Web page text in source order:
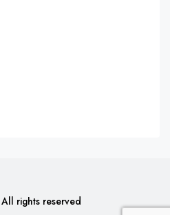
rights reserved